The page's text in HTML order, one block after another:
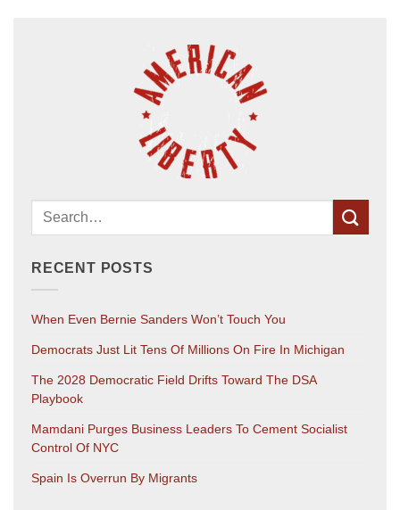
RECENT POSTS
When Even Bernie Sanders Won’t Touch You
Democrats Just Lit Tens Of Millions On Fire In Michigan
The 2028 Democratic Field Drifts Toward The DSA
Playbook
Mamdani Purges Business Leaders To Cement Socialist
Control Of NYC
Spain Is Overrun By Migrants